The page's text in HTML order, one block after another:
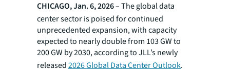
CHICAGO, Jan. 6, 2026– The global data
center sector is poised for continued
unprecedented expansion, with capacity
expected to nearly double from 103 GW to
200 GW by 2030, according to JLL’s newly
released2026 Global Data Center Outlook.